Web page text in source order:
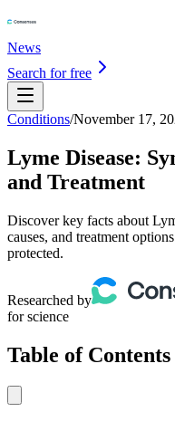
News
Search for free
Conditions/November 17,
Lyme Disease:
and Treatment
Discover key facts about
causes, and treatment
protected.
Researched by
for science
Table of Contents